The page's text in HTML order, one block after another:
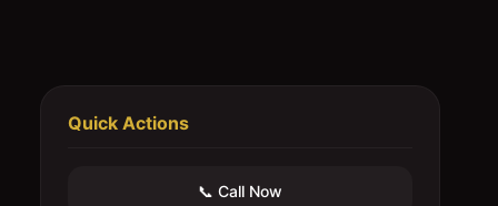
Quick Actions
📞 Call Now